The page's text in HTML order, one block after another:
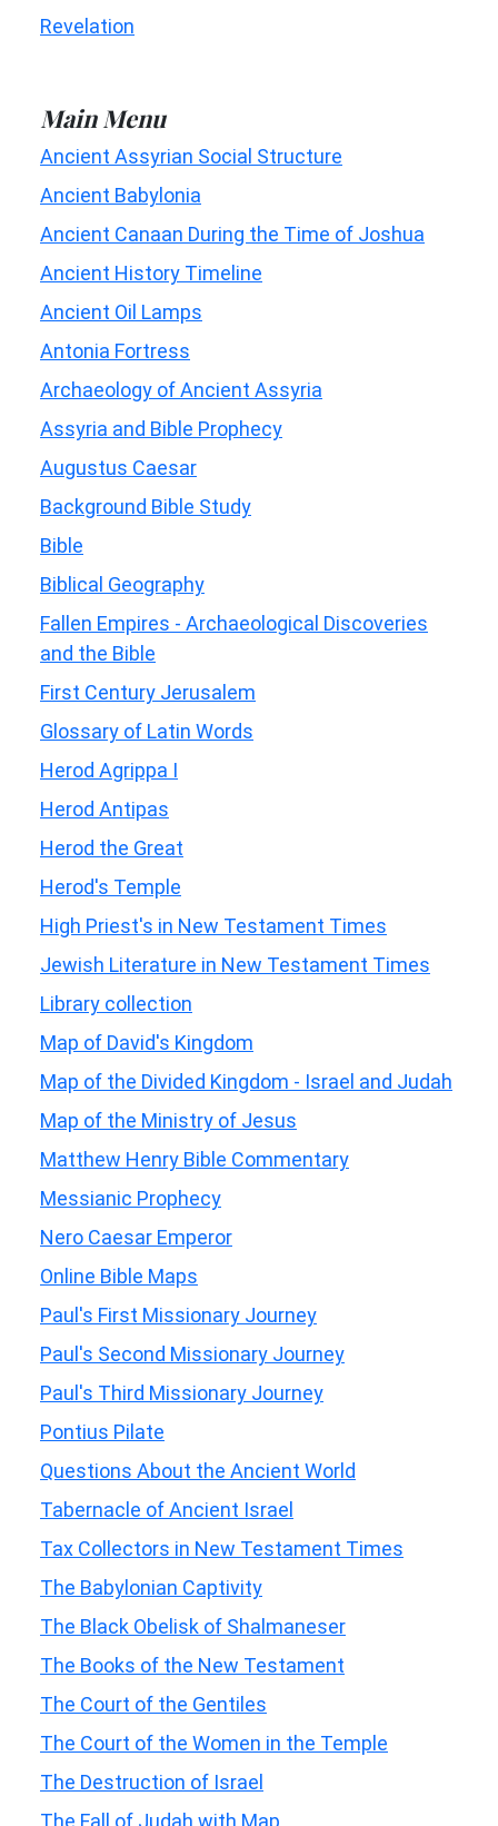
Revelation
Main Menu
Ancient Assyrian Social Structure
Ancient Babylonia
Ancient Canaan During the Time of Joshua
Ancient History Timeline
Ancient Oil Lamps
Antonia Fortress
Archaeology of Ancient Assyria
Assyria and Bible Prophecy
Augustus Caesar
Background Bible Study
Bible
Biblical Geography
Fallen Empires - Archaeological Discoveries
and the Bible
First Century Jerusalem
Glossary of Latin Words
Herod Agrippa I
Herod Antipas
Herod the Great
Herod's Temple
High Priest's in New Testament Times
Jewish Literature in New Testament Times
Library collection
Map of David's Kingdom
Map of the Divided Kingdom - Israel and Judah
Map of the Ministry of Jesus
Matthew Henry Bible Commentary
Messianic Prophecy
Nero Caesar Emperor
Online Bible Maps
Paul's First Missionary Journey
Paul's Second Missionary Journey
Paul's Third Missionary Journey
Pontius Pilate
Questions About the Ancient World
Tabernacle of Ancient Israel
Tax Collectors in New Testament Times
The Babylonian Captivity
The Black Obelisk of Shalmaneser
The Books of the New Testament
The Court of the Gentiles
The Court of the Women in the Temple
The Destruction of Israel
The Fall of Judah with Map